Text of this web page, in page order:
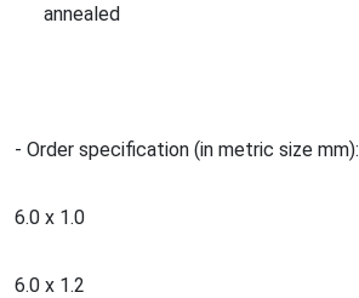
annealed
- Order specification (in metric size mm):
6.0 x 1.0
6.0 x 1.2